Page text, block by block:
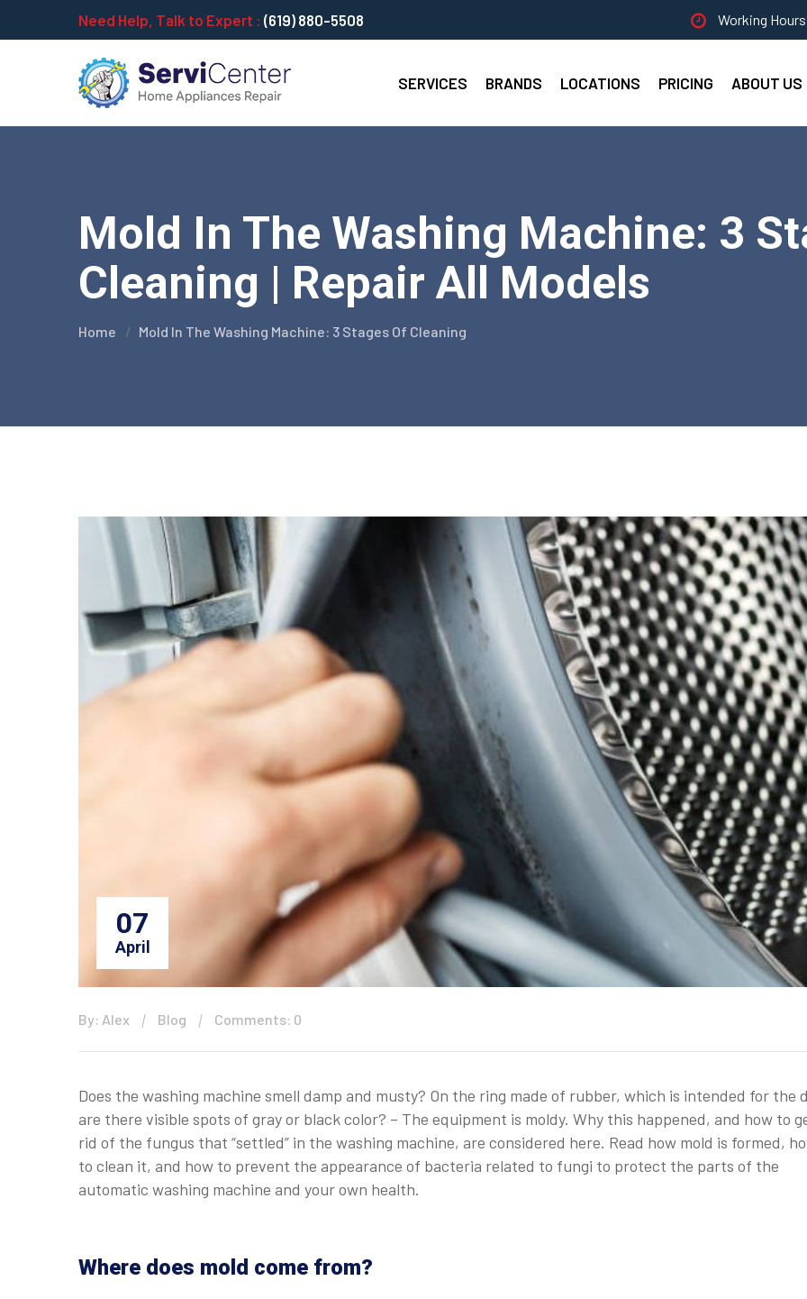
Need Help, Talk to Expert : (619) 880-5508 Working
SERVICES BRANDS LOCATIONS PRICING ABOUT US
Mold In The Washing Machine: 3
Cleaning | Repair All Models
Home Mold In The Washing Machine: 3 Stages Of Cleaning
07
April
By: Alex Blog Comments: 0
Does the washing machine smell damp and musty? On the ring made of rubber, which is intended for the
are there visible spots of gray or black color? – The equipment is moldy. Why this happened, and how to
rid of the fungus that “settled” in the washing machine, are considered here. Read how mold is formed,
to clean it, and how to prevent the appearance of bacteria related to fungi to protect the parts of the
automatic washing machine and your own health.
Where does mold come from?